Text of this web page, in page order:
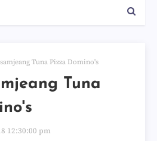
Tuna Pizza Domino's
Tuna
12:30:00 pm